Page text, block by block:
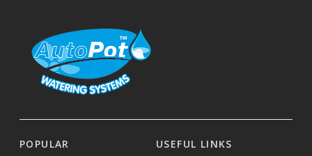
POPULAR USEFUL LINKS